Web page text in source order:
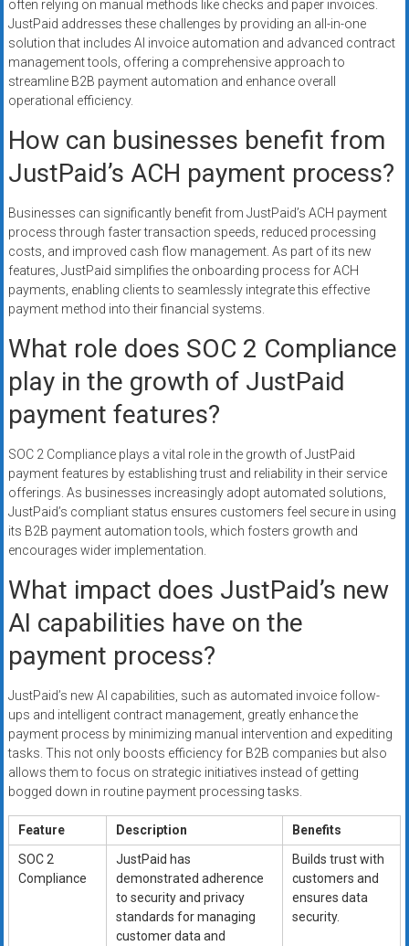
often relying on manual methods like checks and paper invoices.
JustPaid addresses these challenges by providing an all-in-one
solution that includes AI invoice automation and advanced contract
management tools, offering a comprehensive approach to
streamline B2B payment automation and enhance overall
operational efficiency.
How can businesses benefit from
JustPaid’s ACH payment process?
Businesses can significantly benefit from JustPaid’s ACH payment
process through faster transaction speeds, reduced processing
costs, and improved cash flow management. As part of its new
features, JustPaid simplifies the onboarding process for ACH
payments, enabling clients to seamlessly integrate this effective
payment method into their financial systems.
What role does SOC 2 Compliance
play in the growth of JustPaid
payment features?
SOC 2 Compliance plays a vital role in the growth of JustPaid
payment features by establishing trust and reliability in their service
offerings. As businesses increasingly adopt automated solutions,
JustPaid’s compliant status ensures customers feel secure in using
its B2B payment automation tools, which fosters growth and
encourages wider implementation.
What impact does JustPaid’s new
AI capabilities have on the
payment process?
JustPaid’s new AI capabilities, such as automated invoice follow-
ups and intelligent contract management, greatly enhance the
payment process by minimizing manual intervention and expediting
tasks. This not only boosts efficiency for B2B companies but also
allows them to focus on strategic initiatives instead of getting
bogged down in routine payment processing tasks.
Feature Description
Benefits
SOC 2
Compliance
JustPaid has
demonstrated adherence
to security and privacy
standards for managing
customer data and
Builds trust with
customers and
ensures data
security.